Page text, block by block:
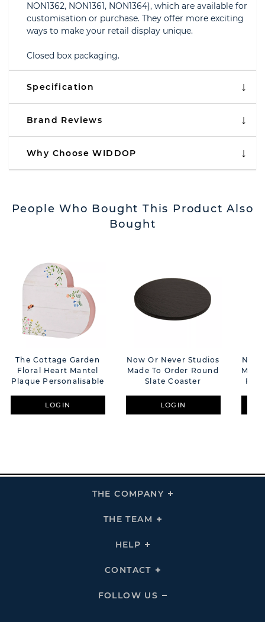
NON1362, NON1361, NON1364), which are available for
customisation or purchase. They offer more exciting
ways to make your retail display unique.
Closed box packaging.
Specification
Brand Reviews
Why Choose WIDDOP
People Who Bought This Product Also
Bought
The Cottage Garden
Floral Heart Mantel
Plaque Personalisable
LOGIN
Now Or Never Studios
Made To Order Round
Slate Coaster
LOGIN
Now
PU
THE COMPANY
Click
THE TEAM
Click
HELP
Click
Links
CONTACT
Click
Links
FOLLOW US
Click